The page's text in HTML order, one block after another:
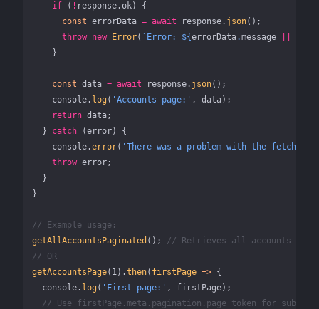
    if
( ! response.ok) {
      const
errorData = await response. json();
      throw
new Error( `Error: ${errorData.message
    }
    const
data = await response. json();
    console.
log ( 'Accounts page:' , data);
    return
data;
  }
catch (error) {
    console.
error( 'There was a problem with the fetch
    throw
error;
  }
}
// Example usage:
getAllAccountsPaginated (); // Retrieves all accounts
// OR
getAccountsPage( 1).then( firstPage => {
  console.
log ( 'First page:' , firstPage);
// Use firstPage.meta.pagination.page_token for